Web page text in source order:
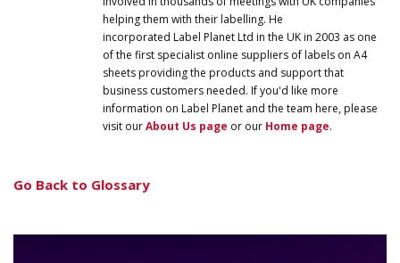
helping them with their labelling. He
incorporated Label Planet Ltd in the UK in 2003 as one
of the first specialist online suppliers of labels on A4
sheets providing the products and support that
business customers needed. If you'd like more
information on Label Planet and the team here, please
visit ourAbout Us page or our Home page.
Go Back to Glossary